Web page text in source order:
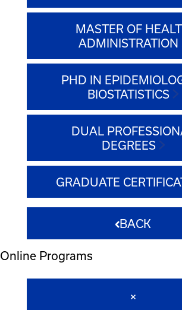
MASTER OF
ADMINISTRATION
PHD IN
BIOSTATISTICS
DUAL
DEGREES
GRADUATE
BACK
Online Programs